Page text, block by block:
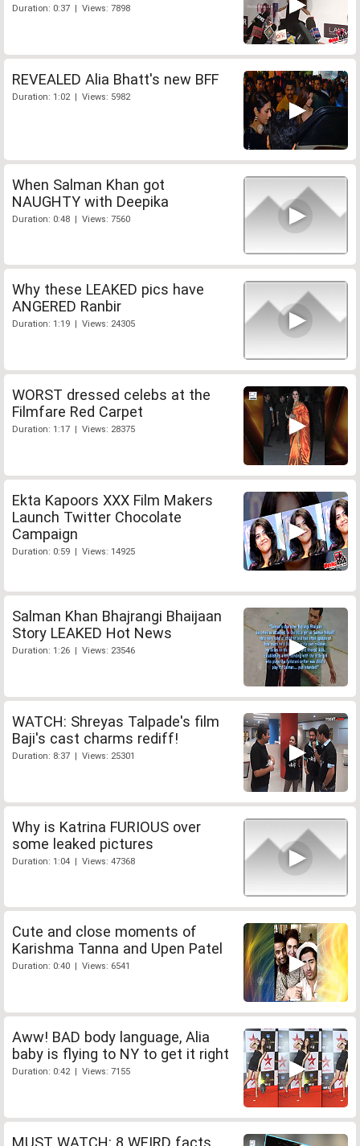
Duration: 0:37 | Views: 7898
REVEALED Alia Bhatt's new BFF
Duration: 1:02 | Views: 5982
When Salman Khan got
NAUGHTY with Deepika
Duration: 0:48 | Views: 7560
Why these LEAKED pics have
ANGERED Ranbir
Duration: 1:19 | Views: 24305
WORST dressed celebs at the
Filmfare Red Carpet
Duration: 1:17 | Views: 28375
Ekta Kapoors XXX Film Makers
Launch Twitter Chocolate
Campaign
Duration: 0:59 | Views: 14925
Salman Khan Bhajrangi Bhaijaan
Story LEAKED Hot News
Duration: 1:26 | Views: 23546
WATCH: Shreyas Talpade's film
Baji's cast charms rediff!
Duration: 8:37 | Views: 25301
Why is Katrina FURIOUS over
some leaked pictures
Duration: 1:04 | Views: 47368
Cute and close moments of
Karishma Tanna and Upen Patel
Duration: 0:40 | Views: 6541
Aww! BAD body language, Alia
baby is flying to NY to get it right
Duration: 0:42 | Views: 7155
MUST WATCH: 8 WEIRD facts